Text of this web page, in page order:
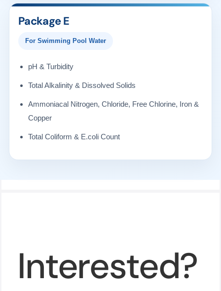
Package E
For Swimming Pool Water
pH & Turbidity
Total Alkalinity & Dissolved Solids
Ammoniacal Nitrogen, Chloride, Free Chlorine, Iron &
Copper
Total Coliform & E.coli Count
Interested?